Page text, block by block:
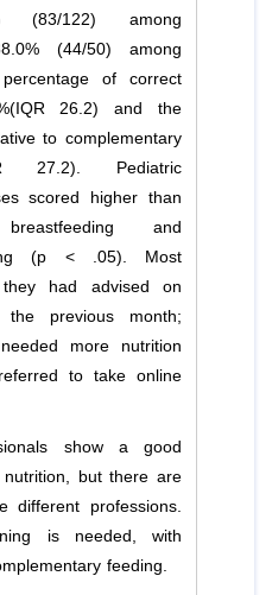
(83/122) among
(44/50) among
of correct
26.2) and the
to complementary
27.2). Pediatric
scored higher than
and
(p < .05). Most
they had advised on
previous month;
more nutrition
to take online
show a good
nutrition, but there are
different professions.
is needed, with
feeding.